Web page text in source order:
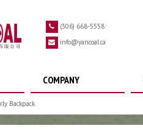
(306) 668-5558
info@yancoal.ca
COMPANY
Backpack